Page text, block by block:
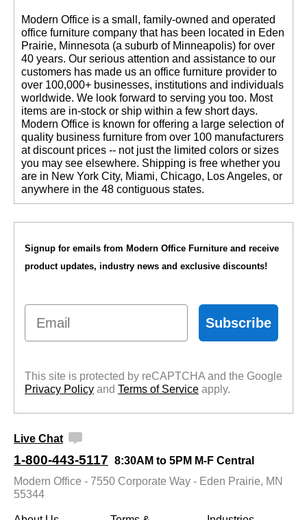
Modern Office is a small, family-owned and operated
office furniture company that has been located in Eden
Prairie, Minnesota (a suburb of Minneapolis) for over
40 years. Our serious attention and assistance to our
customers has made us an office furniture provider to
over 100,000+ businesses, institutions and individuals
worldwide. We look forward to serving you too. Most
items are in-stock or ship within a few short days.
Modern Office is known for offering a large selection of
quality business furniture from over 100 manufacturers
at discount prices -- not just the limited colors or sizes
you may see elsewhere. Shipping is free whether you
are in New York City, Miami, Chicago, Los Angeles, or
anywhere in the 48 contiguous states.
Signup for emails from Modern Office Furniture and receive
product updates, industry news and exclusive discounts!
Email
Subscribe
This site is protected by reCAPTCHA and the Google
Privacy Policy and Terms of Service apply.
Live Chat
1-800-443-5117 8:30AM to 5PM M-F Central
Modern Office - 7550 Corporate Way - Eden Prairie, MN
55344